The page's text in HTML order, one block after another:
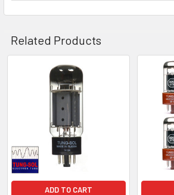
Related Products
Related
Products
ADD TO CART